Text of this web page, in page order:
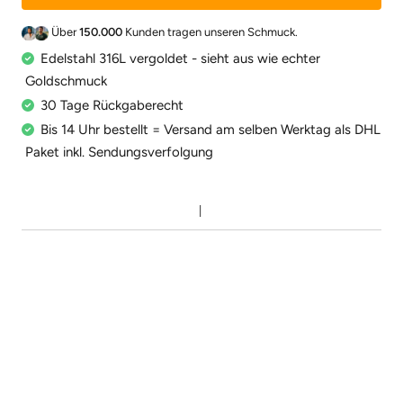
Über150.000 Kunden tragen unseren Schmuck.
Edelstahl 316L vergoldet - sieht aus wie echter
Goldschmuck
30 Tage Rückgaberecht
Bis 14 Uhr bestellt = Versand am selben Werktag als DHL
Paket inkl. Sendungsverfolgung